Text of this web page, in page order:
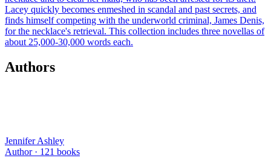
Lacey quickly becomes enmeshed in scandal and past secrets, and
finds himself competing with the underworld criminal, James Denis,
for the necklace's retrieval. This collection includes three novellas of
about 25,000-30,000 words each.
Authors
Jennifer Ashley
Author · 121 books